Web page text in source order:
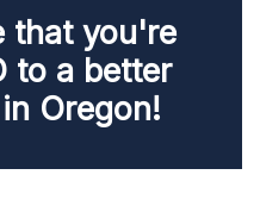
that you're
to a better
Oregon!